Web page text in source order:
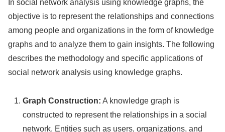
In social network analysis using knowledge graphs, the
objective is to represent the relationships and connections
among people and organizations in the form of knowledge
graphs and to analyze them to gain insights. The following
describes the methodology and specific applications of
social network analysis using knowledge graphs.
Graph Construction: A knowledge graph is
constructed to represent the relationships in a social
network. Entities such as users, organizations, and